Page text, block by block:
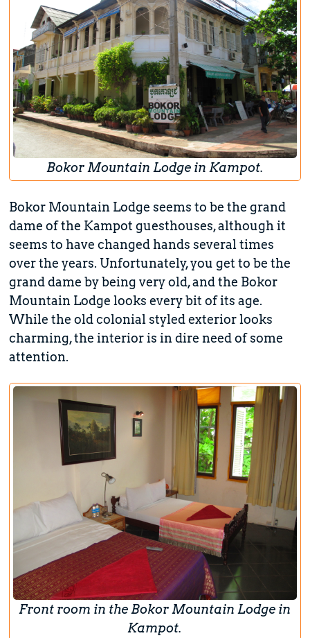
Bokor Mountain Lodge in Kampot.
Bokor Mountain Lodge seems to be the grand
dame of the Kampot guesthouses, although it
seems to have changed hands several times
over the years. Unfortunately, you get to be the
grand dame by being very old, and the Bokor
Mountain Lodge looks every bit of its age.
While the old colonial styled exterior looks
charming, the interior is in dire need of some
attention.
Front room in the Bokor Mountain Lodge in
Kampot.